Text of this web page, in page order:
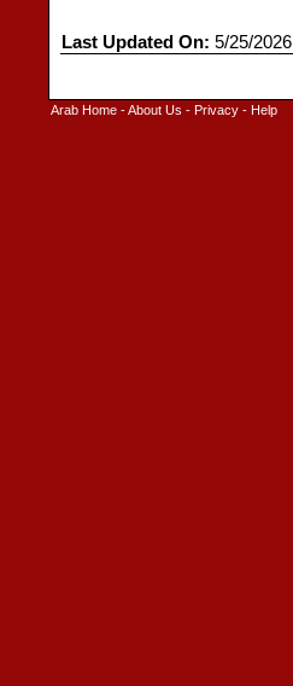
Last Updated On: 5/25/2026
Arab Home -About Us - Privacy - Help